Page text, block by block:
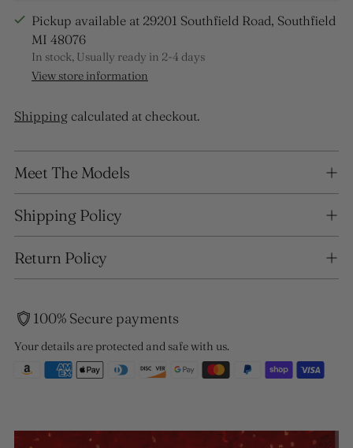
Pickup available at 29201 Southfield Road, Southfield
MI 48076
In stock, Usually ready in 2-4 days
View store information
Shipping calculated at checkout.
Adding
product
to
your
cart
Meet The Models
Shipping Policy
Return Policy
100% Secure payments
Your details are protected and safe with us.